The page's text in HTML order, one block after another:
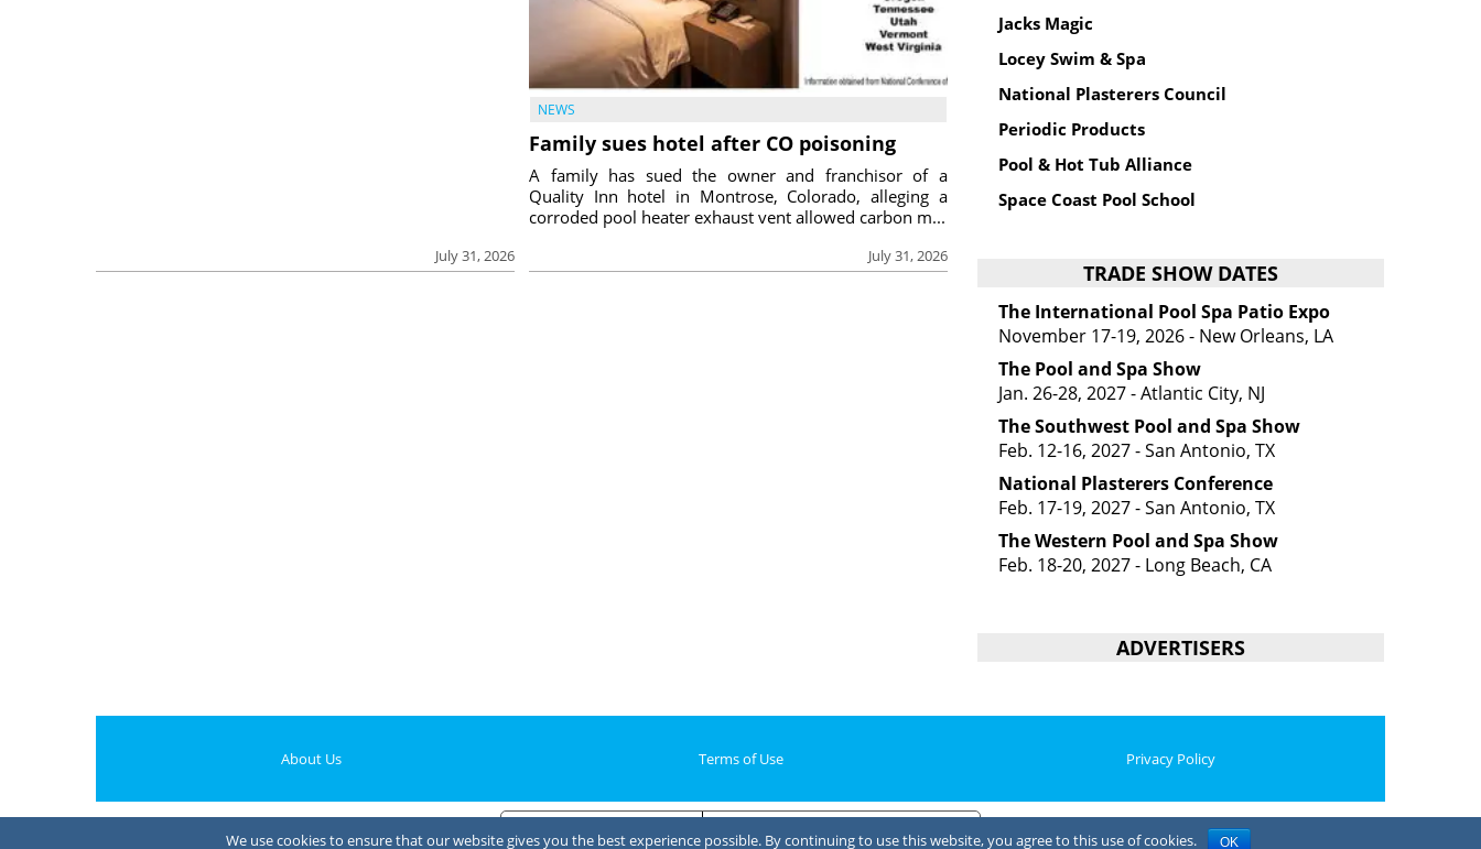
July 31, 2026
NEWS
Family sues hotel after CO poisoning
July 31, 2026
A family has sued the owner and franchisor of a
Quality Inn hotel in Montrose, Colorado, alleging a
corroded pool heater exhaust vent allowed carbon m...
Jacks Magic
Locey Swim & Spa
National Plasterers Council
Periodic Products
Pool & Hot Tub Alliance
Space Coast Pool School
TRADE SHOW DATES
The International Pool Spa Patio Expo
November 17-19, 2026 - New Orleans, LA
The Pool and Spa Show
Jan. 26-28, 2027 - Atlantic City, NJ
The Southwest Pool and Spa Show
Feb. 12-16, 2027 - San Antonio, TX
National Plasterers Conference
Feb. 17-19, 2027 - San Antonio, TX
The Western Pool and Spa Show
Feb. 18-20, 2027 - Long Beach, CA
ADVERTISERS
About Us Terms of Use Privacy Policy
We use cookies to ensure that our website gives you the best experience possible. By continuing to use this website, you agree to this use of cookies. OK
Notice at collection Your Privacy Choices